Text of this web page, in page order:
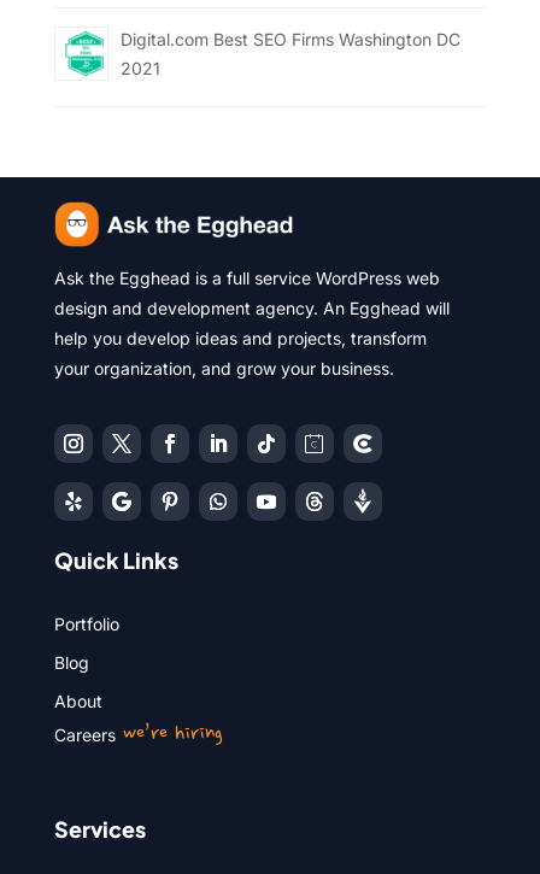
Digital.com Best SEO Firms Washington DC
2021
Ask the Egghead is a full service WordPress web
design and development agency. An Egghead will
help you develop ideas and projects, transform
your organization, and grow your business.
Quick Links
Portfolio
Blog
About
Careerswe’re hiring
Services